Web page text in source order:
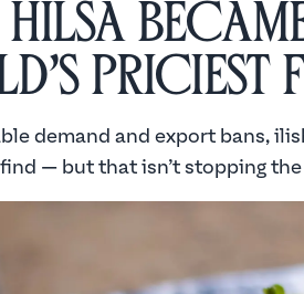
Priciest
demand and export bans,
— but that isn’t stopping